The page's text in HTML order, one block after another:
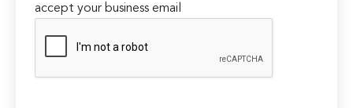
accept your business email